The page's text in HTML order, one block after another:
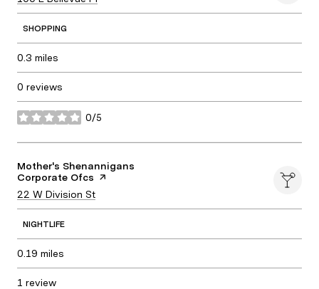
SHOPPING
0.3 miles
0 reviews
0/5
stars
Visit the
Mother's Shenannigans
Corporate Ofcs page on Yelp
Search
22 W Division St
NIGHTLIFE
0.19 miles
1 review